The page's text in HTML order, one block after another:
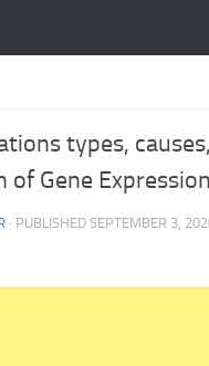
types,
of Gene Expression
· PUBLISHED SEPTEMBER 3,